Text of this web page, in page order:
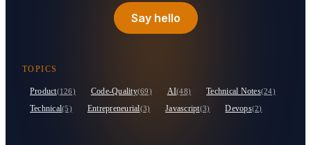
Say hello
TOPICS
Product(126) Code-Quality(69) AI(48) Technical Notes(24)
Technical(5) Entrepreneurial(3) Javascript(3) Devops(2)